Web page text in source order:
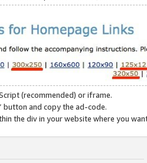
(recommended) or iframe.
button and copy the ad-code.
the div in your website where you